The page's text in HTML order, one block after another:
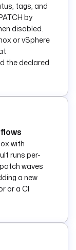
tags, and
by
disabled.
or vSphere
the declared
with
runs per-
waves
a new
or a CI